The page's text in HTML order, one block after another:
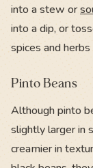
into a stew or
into a dip, or
spices and herbs
Pinto Beans
Although pinto
slightly larger in
creamier in